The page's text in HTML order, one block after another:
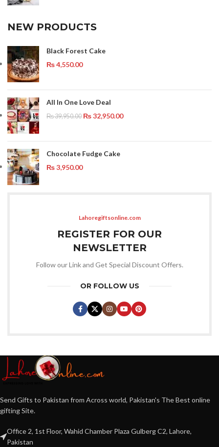
NEW PRODUCTS
Black Forest Cake
₨4,550.00
All In One Love Deal
₨39,950.00 ₨32,950.00
Chocolate Fudge Cake
₨3,950.00
Lahoregiftsonline.com
REGISTER FOR OUR
NEWSLETTER
Follow our Link and Get Special Discount Offers.
OR FOLLOW US
Send Gifts to Pakistan from Across world, Pakistan's The Best online
gifting Site.
Office 2, 1st Floor, Wahid Chamber Plaza Gulberg C2, Lahore,
Pakistan